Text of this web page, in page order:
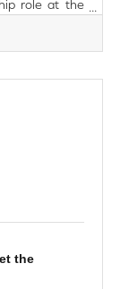
role at the
Ireland will
broker
Presidency
Ireland has
the